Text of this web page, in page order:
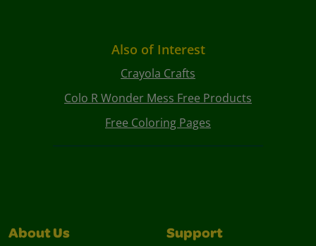
Also of Interest
Crayola Crafts
Colo R Wonder Mess Free Products
Free Coloring Pages
About Us Support